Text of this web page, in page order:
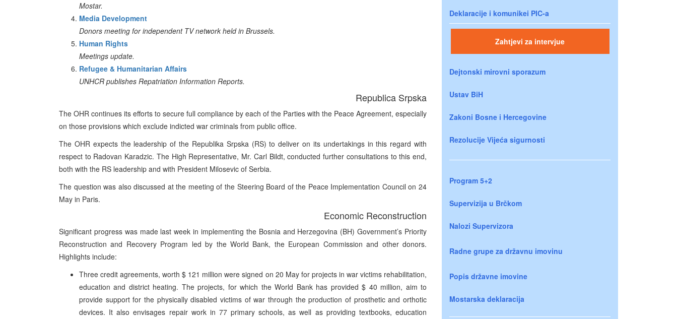
Mostar.
Media Development
Donors meeting for independent TV network held in Brussels.
Human Rights
Meetings update.
Refugee & Humanitarian Affairs
UNHCR publishes Repatriation Information Reports.
Republica Srpska
The OHR continues its efforts to secure full compliance by each of the Parties with the Peace Agreement, especially
on those provisions which exclude indicted war criminals from public office.
The OHR expects the leadership of the Republika Srpska (RS) to deliver on its undertakings in this regard with
respect to Radovan Karadzic. The High Representative, Mr. Carl Bildt, conducted further consultations to this end,
both with the RS leadership and with President Milosevic of Serbia.
The question was also discussed at the meeting of the Steering Board of the Peace Implementation Council on 24
May in Paris.
Economic Reconstruction
Significant progress was made last week in implementing the Bosnia and Herzegovina (BH) Government’s Priority
Reconstruction and Recovery Program led by the World Bank, the European Commission and other donors.
Highlights include:
Three credit agreements, worth $ 121 million were signed on 20 May for projects in war victims rehabilitation,
education and district heating. The projects, for which the World Bank has provided $ 40 million, aim to
provide support for the physically disabled victims of war through the production of prosthetic and orthotic
devices. It also envisages repair work in 77 primary schools, as well as providing textbooks, education
Deklaracije i komunikei PIC-a
Zahtjevi za intervjue
Dejtonski mirovni sporazum
Ustav BiH
Zakoni Bosne i Hercegovine
Rezolucije Vijeća sigurnosti
Program 5+2
Supervizija u Brčkom
Nalozi Supervizora
Radne grupe za državnu imovinu
Popis državne imovine
Mostarska deklaracija